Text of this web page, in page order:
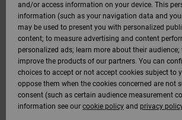
SEARCH
FILTER
SORT
and/or access information on your device. This
information (such as your navigation data and
may be used to present you with personalized
content; to measure advertising and content
personalized ads; learn more about their audience;
improve the products of our partners. You can
choices to accept or not accept cookies subject to
oppose them when the cookies concerned are not
consent (such as certain audience measurement
information see our cookie policy and privacy